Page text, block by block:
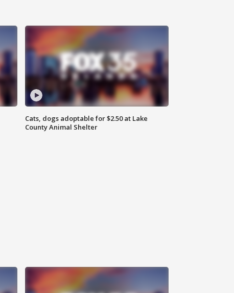
Cats, dogs adoptable for $2.50 at Lake
County Animal Shelter